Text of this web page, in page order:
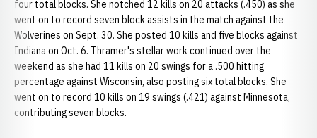
four total blocks. She notched 12 kills on 20 attacks (.450) as she
went on to record seven block assists in the match against the
Wolverines on Sept. 30. She posted 10 kills and five blocks against
Indiana on Oct. 6. Thramer's stellar work continued over the
weekend as she had 11 kills on 20 swings for a .500 hitting
percentage against Wisconsin, also posting six total blocks. She
went on to record 10 kills on 19 swings (.421) against Minnesota,
contributing seven blocks.